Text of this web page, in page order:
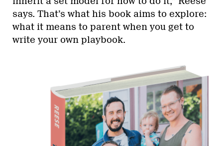
says. That’s what his book aims to explore:
what it means to parent when you get to
write your own playbook.